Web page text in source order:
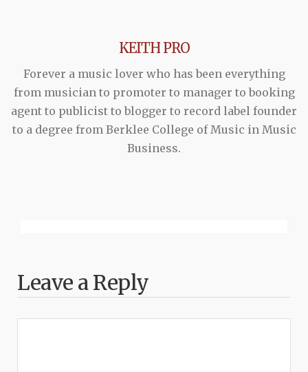
KEITH PRO
Forever a music lover who has been everything
from musician to promoter to manager to booking
agent to publicist to blogger to record label founder
to a degree from Berklee College of Music in Music
Business.
Leave a Reply